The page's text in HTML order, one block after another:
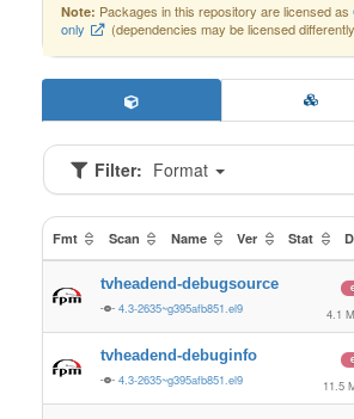
Note: Packages in this repository are licensed as
only
(dependencies may be licensed
Filter: Format
Fmt Scan Name Ver Stat
tvheadend-debugsource
4.3-2635~g395afb851.el9 4.1
tvheadend-debuginfo
4.3-2635~g395afb851.el9 11.5